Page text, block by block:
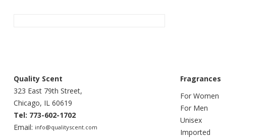
Quality Scent
323 East 79th Street,
Chicago, IL 60619
Tel: 773-602-1702
Email: info@qualityscent.com
Fragrances
For Women
For Men
Unisex
Imported